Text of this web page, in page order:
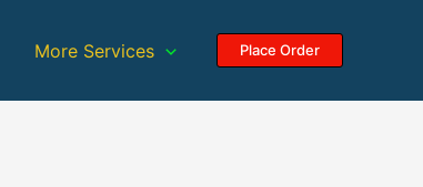
More Services Place Order